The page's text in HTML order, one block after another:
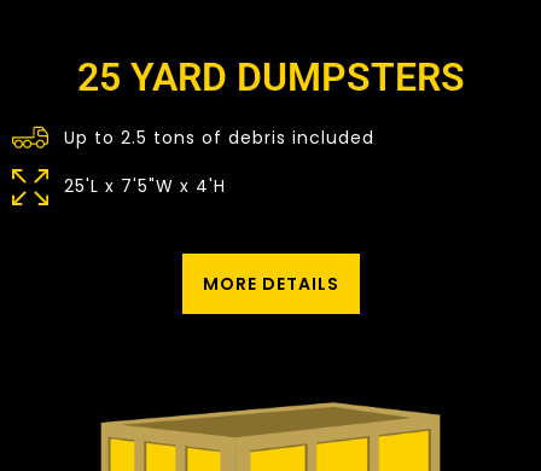
25 YARD DUMPSTERS
Up to 2.5 tons of debris included
25'L x 7'5"W x 4'H
MORE DETAILS